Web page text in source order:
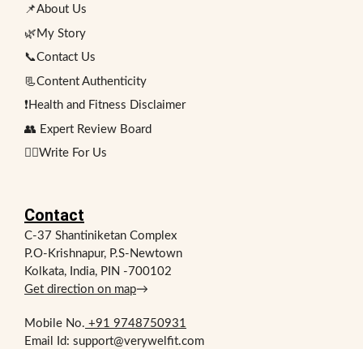
📌About Us
🌿My Story
📞Contact Us
📃Content Authenticity
❗Health and Fitness Disclaimer
👥 Expert Review Board
✍🏻Write For Us
Contact
C-37 Shantiniketan Complex
P.O-Krishnapur, P.S-Newtown
Kolkata, India, PIN -700102
Get direction on map→
Mobile No. +91 9748750931
Email Id: support@verywelfit.com